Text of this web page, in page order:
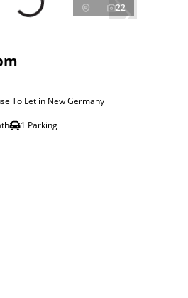
22
To Let in New Germany
1 Parking